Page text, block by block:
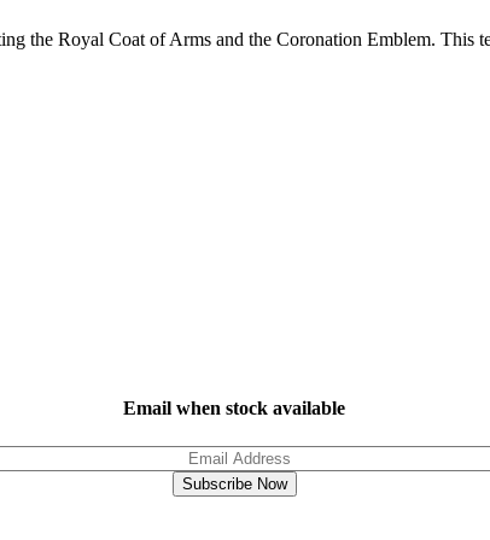
the Royal Coat of Arms and the Coronation Emblem. This
Email when stock available
Subscribe Now